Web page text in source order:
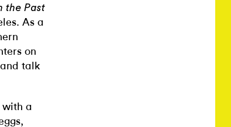
the Past
As a
on
talk
with a